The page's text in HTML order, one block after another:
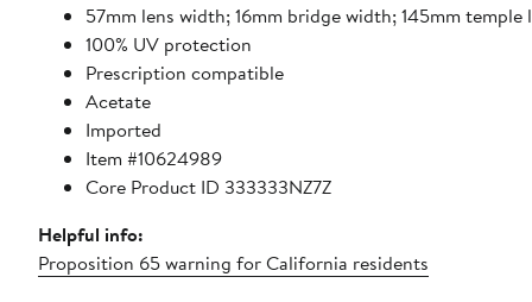
57mm lens width; 16mm bridge width; 145mm temple
100% UV protection
Prescription compatible
Acetate
Imported
Item #10624989
Core Product ID 333333NZ7Z
Helpful info:
Proposition 65 warning for California residents